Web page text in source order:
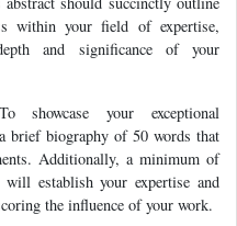
within your field of expertise,
and significance of your
showcase your exceptional
brief biography of 50 words that
Additionally, a minimum of
establish your expertise and
the influence of your work.